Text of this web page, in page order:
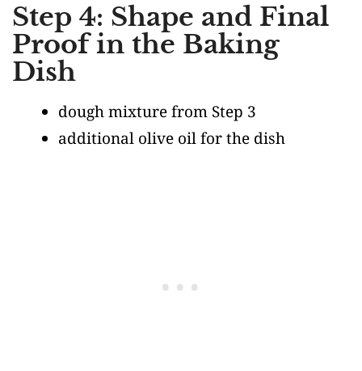
Step 4: Shape and Final
Proof in the Baking
Dish
dough mixture from Step 3
additional olive oil for the dish